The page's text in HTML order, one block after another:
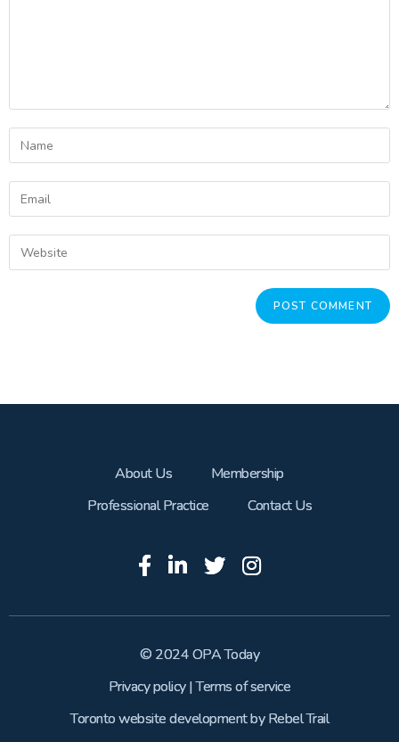
About Us
Membership
Professional Practice
Contact Us
© 2024 OPA Today
Privacy policy|Terms of service
Toronto website developmentbyRebel Trail